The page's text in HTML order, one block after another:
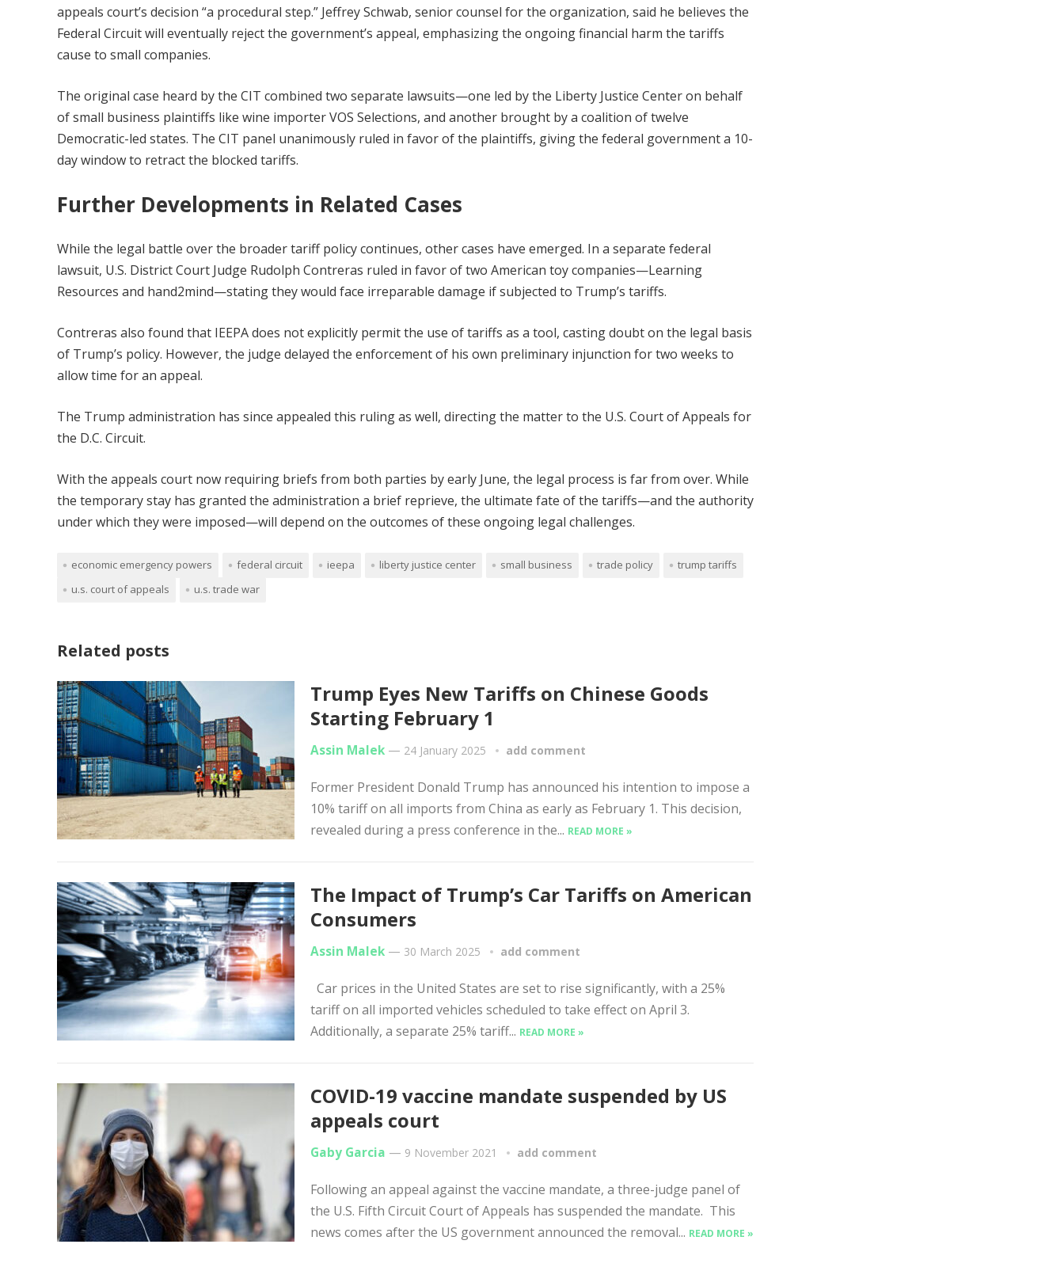
appeals court’s decision “a procedural step.” Jeffrey Schwab, senior counsel for the organization, said he believes the
Federal Circuit will eventually reject the government’s appeal, emphasizing the ongoing financial harm the tariffs
cause to small companies.
The original case heard by the CIT combined two separate lawsuits—one led by the Liberty Justice Center on behalf
of small business plaintiffs like wine importer VOS Selections, and another brought by a coalition of twelve
Democratic-led states. The CIT panel unanimously ruled in favor of the plaintiffs, giving the federal government a 10-
day window to retract the blocked tariffs.
Further Developments in Related Cases
While the legal battle over the broader tariff policy continues, other cases have emerged. In a separate federal
lawsuit, U.S. District Court Judge Rudolph Contreras ruled in favor of two American toy companies—Learning
Resources and hand2mind—stating they would face irreparable damage if subjected to Trump’s tariffs.
Contreras also found that IEEPA does not explicitly permit the use of tariffs as a tool, casting doubt on the legal basis
of Trump’s policy. However, the judge delayed the enforcement of his own preliminary injunction for two weeks to
allow time for an appeal.
The Trump administration has since appealed this ruling as well, directing the matter to the U.S. Court of Appeals for
the D.C. Circuit.
With the appeals court now requiring briefs from both parties by early June, the legal process is far from over. While
the temporary stay has granted the administration a brief reprieve, the ultimate fate of the tariffs—and the authority
under which they were imposed—will depend on the outcomes of these ongoing legal challenges.
economic emergency powers federal circuit ieepa liberty justice center small business trade policy
trump tariffs
u.s. court of appeals
u.s. trade war
Related posts
Trump Eyes New Tariffs on Chinese Goods
Starting February 1
Assin Malek — 24 January 2025 add comment
Former President Donald Trump has announced his intention to impose a
10% tariff on all imports from China as early as February 1. This decision,
revealed during a press conference in the... READ MORE »
The Impact of Trump’s Car Tariffs on American
Consumers
Assin Malek — 30 March 2025 add comment
Car prices in the United States are set to rise significantly, with a 25%
tariff on all imported vehicles scheduled to take effect on April 3.
Additionally, a separate 25% tariff... READ MORE »
COVID-19 vaccine mandate suspended by US
appeals court
Gaby Garcia — 9 November 2021 add comment
Following an appeal against the vaccine mandate, a three-judge panel of
the U.S. Fifth Circuit Court of Appeals has suspended the mandate. This
news comes after the US government announced the removal... READ MORE »